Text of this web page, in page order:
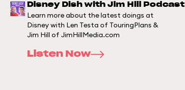
Disney Dish with Jim Hill Podcast
Learn more about the latest doings at
Disney with Len Testa of TouringPlans &
Jim Hill of JimHillMedia.com
Listen Now